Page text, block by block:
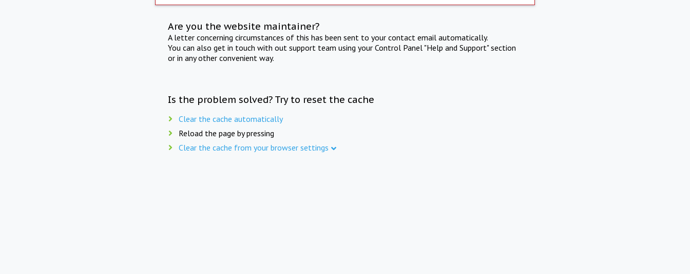
Are you the website maintainer?
A letter concerning circumstances of this has been sent to your contact email automatically.
You can also get in touch with out support team using your Control Panel "Help and Support" section
or in any other convenient way.
Is the problem solved? Try to reset the cache
Clear the cache automatically
Reload the page by pressing
Clear the cache from your browser settings